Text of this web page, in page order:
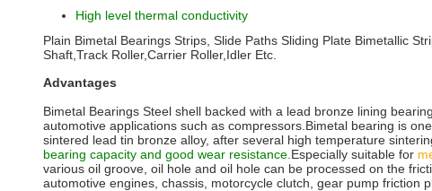
High level thermal conductivity
Plain Bimetal Bearings Strips, Slide Paths Sliding Plate Bimetallic
Shaft,Track Roller,Carrier Roller,Idler Etc.
Advantages
Bimetal Bearings Steel shell backed with a lead bronze lining
automotive applications such as compressors.Bimetal bearing is
sintered lead tin bronze alloy, after several high temperature
bearing capacity and good wear resistance. Especially suitable for
various oil groove, oil hole and oil hole can be processed on the
automotive engines, chassis, motorcycle clutch, gear pump friction